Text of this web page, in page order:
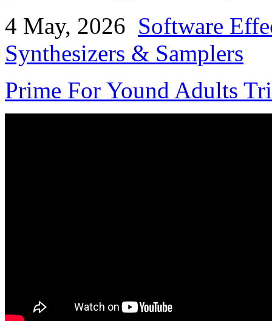
4 May, 2026 Software
Synthesizers & Samplers
Prime For Yound Adults